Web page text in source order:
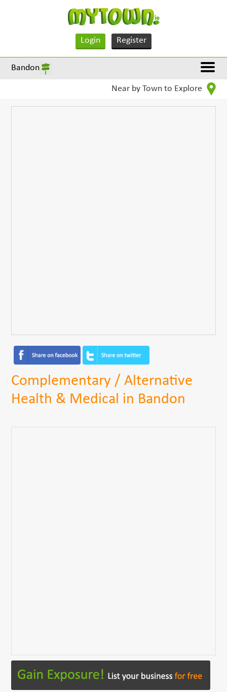
Login Register
Bandon
Near by Town to Explore
Complementary / Alternative
Health & Medical in Bandon